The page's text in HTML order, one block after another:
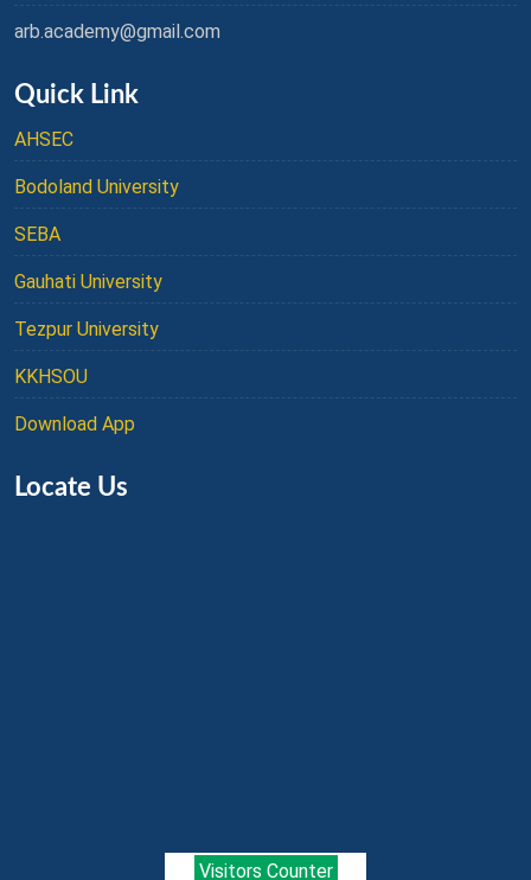
arb.academy@gmail.com
Quick Link
AHSEC
Bodoland University
SEBA
Gauhati University
Tezpur University
KKHSOU
Download App
Locate Us
Visitors Counter